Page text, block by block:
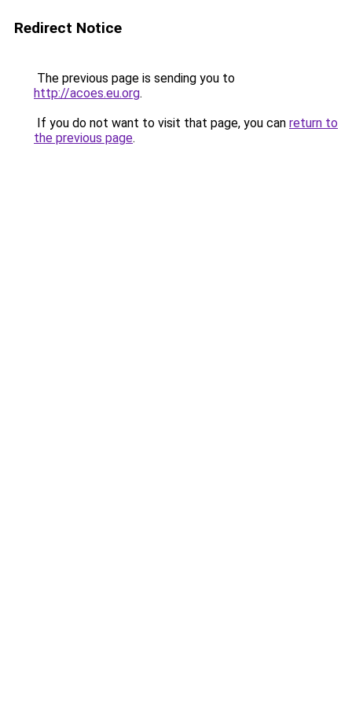
Redirect Notice
The previous page is sending you to
http://acoes.eu.org.
If you do not want to visit that page, you can return to
the previous page.